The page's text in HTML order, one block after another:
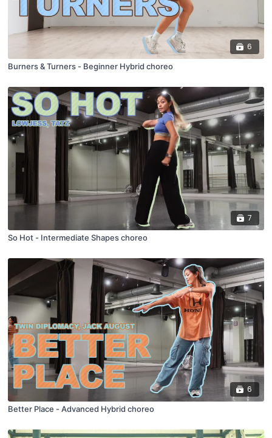
6
Burners & Turners - Beginner Hybrid choreo
7
So Hot - Intermediate Shapes choreo
6
Better Place - Advanced Hybrid choreo